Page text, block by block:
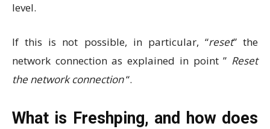
level.
If this is not possible, in particular, “reset” the
network connection as explained in point ” Reset
the network connection“.
What is Freshping, and how does